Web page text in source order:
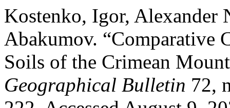
Kostenko, Igor, Alexander
Abakumov. “Comparative
Soils of the Crimean
Geographical Bulletin 72,